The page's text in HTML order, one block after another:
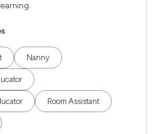
Nanny
Room Assistant